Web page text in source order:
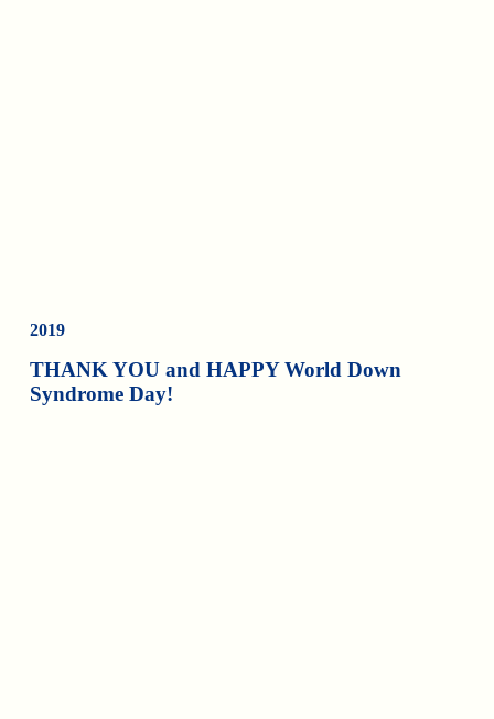
2019
THANK YOU and HAPPY World Down
Syndrome Day!